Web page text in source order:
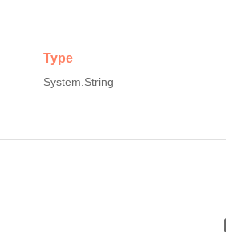
Type
System.String